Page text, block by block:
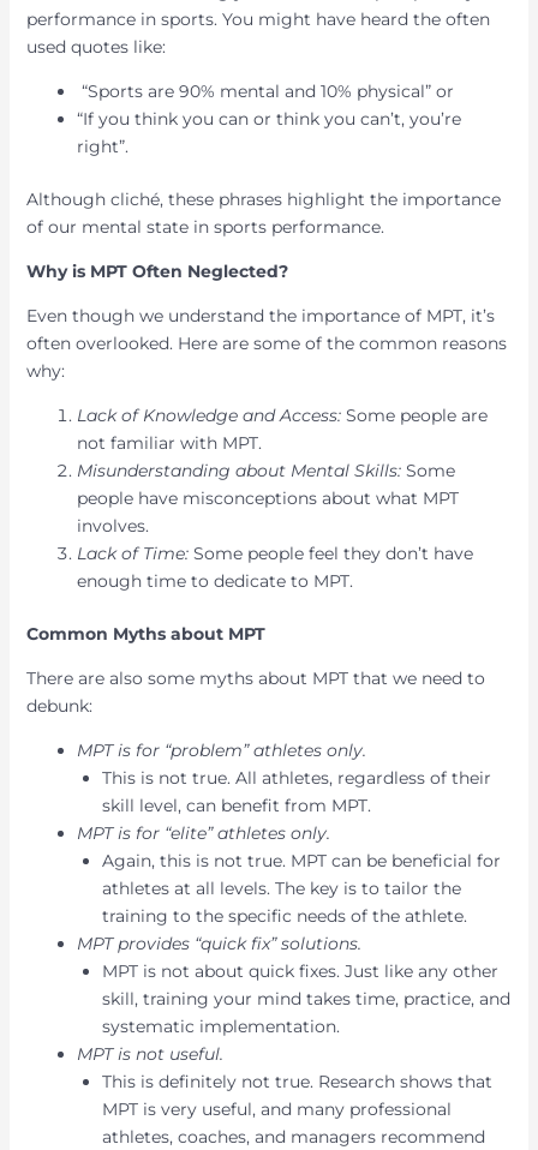
performance in sports. You might have heard the often
used quotes like:
“Sports are 90% mental and 10% physical” or
“If you think you can or think you can’t, you’re
right”.
Although cliché, these phrases highlight the importance
of our mental state in sports performance.
Why is MPT Often Neglected?
Even though we understand the importance of MPT, it’s
often overlooked. Here are some of the common reasons
why:
Lack of Knowledge and Access:Some people are
not familiar with MPT.
Misunderstanding about Mental Skills:Some
people have misconceptions about what MPT
involves.
Lack of Time:Some people feel they don’t have
enough time to dedicate to MPT.
Common Myths about MPT
There are also some myths about MPT that we need to
debunk:
MPT is for “problem” athletes only.
This is not true. All athletes, regardless of their
skill level, can benefit from MPT.
MPT is for “elite” athletes only.
Again, this is not true. MPT can be beneficial for
athletes at all levels. The key is to tailor the
training to the specific needs of the athlete.
MPT provides “quick fix” solutions.
MPT is not about quick fixes. Just like any other
skill, training your mind takes time, practice, and
systematic implementation.
MPT is not useful.
This is definitely not true. Research shows that
MPT is very useful, and many professional
athletes, coaches, and managers recommend